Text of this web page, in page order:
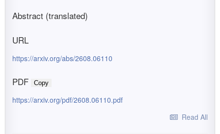
Abstract (translated)
URL
https://arxiv.org/abs/2608.06110
PDF Copy
https://arxiv.org/pdf/2608.06110.pdf
Read All